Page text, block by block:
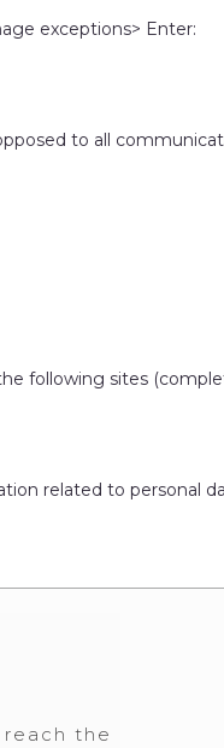
exceptions> Enter:
to all
following sites
related to personal
the